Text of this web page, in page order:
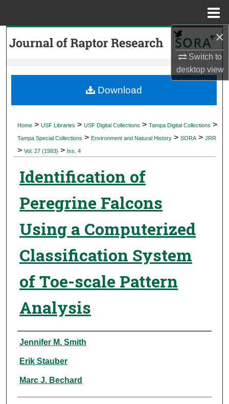
×
Switch to
desktopview
Search
My Account
Digital Commons Network™
Home > USF Libraries > USF Digital Collections > Tampa Digital Collections >
Tampa Special Collections > Environment and Natural History > SORA > JRR
> Vol. 27 (1993) > Iss. 4
Identification of
Peregrine Falcons
Using a Computerized
Classification System
of Toe-scale Pattern
Analysis
Authors
Jennifer M. Smith
Erik Stauber
Marc J. Bechard
Download